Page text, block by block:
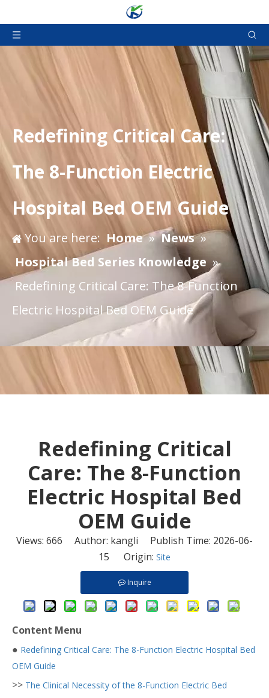
Redefining Critical Care:
The 8-Function Electric
Hospital Bed OEM Guide
You are here: Home »News »
Hospital Bed Series Knowledge »
Redefining Critical Care: The 8-Function
Electric Hospital Bed OEM Guide
Redefining Critical
Care: The 8-Function
Electric Hospital Bed
OEM Guide
Views: 666 Author: kangli Publish Time: 2026-06-
15 Origin: Site
Inquire
Content Menu
● Redefining Critical Care: The 8-Function Electric Hospital Bed
OEM Guide
>> The Clinical Necessity of the 8-Function Electric Bed